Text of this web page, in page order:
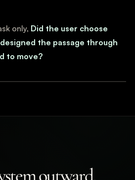
only, Did the user choose
the passage through
to move?